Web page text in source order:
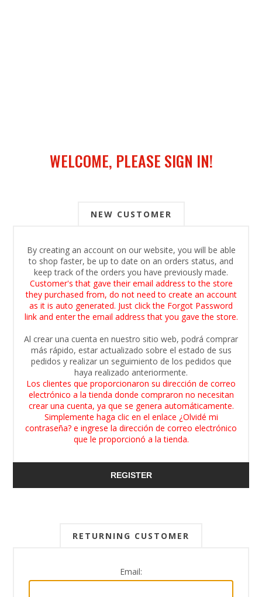
WELCOME, PLEASE SIGN IN!
NEW CUSTOMER
By creating an account on our website, you will be able
to shop faster, be up to date on an orders status, and
keep track of the orders you have previously made.
Customer's that gave their email address to the store
they purchased from, do not need to create an account
as it is auto generated. Just click the Forgot Password
link and enter the email address that you gave the store.
Al crear una cuenta en nuestro sitio web, podrá comprar
más rápido, estar actualizado sobre el estado de sus
pedidos y realizar un seguimiento de los pedidos que
haya realizado anteriormente.
Los clientes que proporcionaron su dirección de correo
electrónico a la tienda donde compraron no necesitan
crear una cuenta, ya que se genera automáticamente.
Simplemente haga clic en el enlace ¿Olvidé mi
contraseña? e ingrese la dirección de correo electrónico
que le proporcionó a la tienda.
REGISTER
RETURNING CUSTOMER
Email: